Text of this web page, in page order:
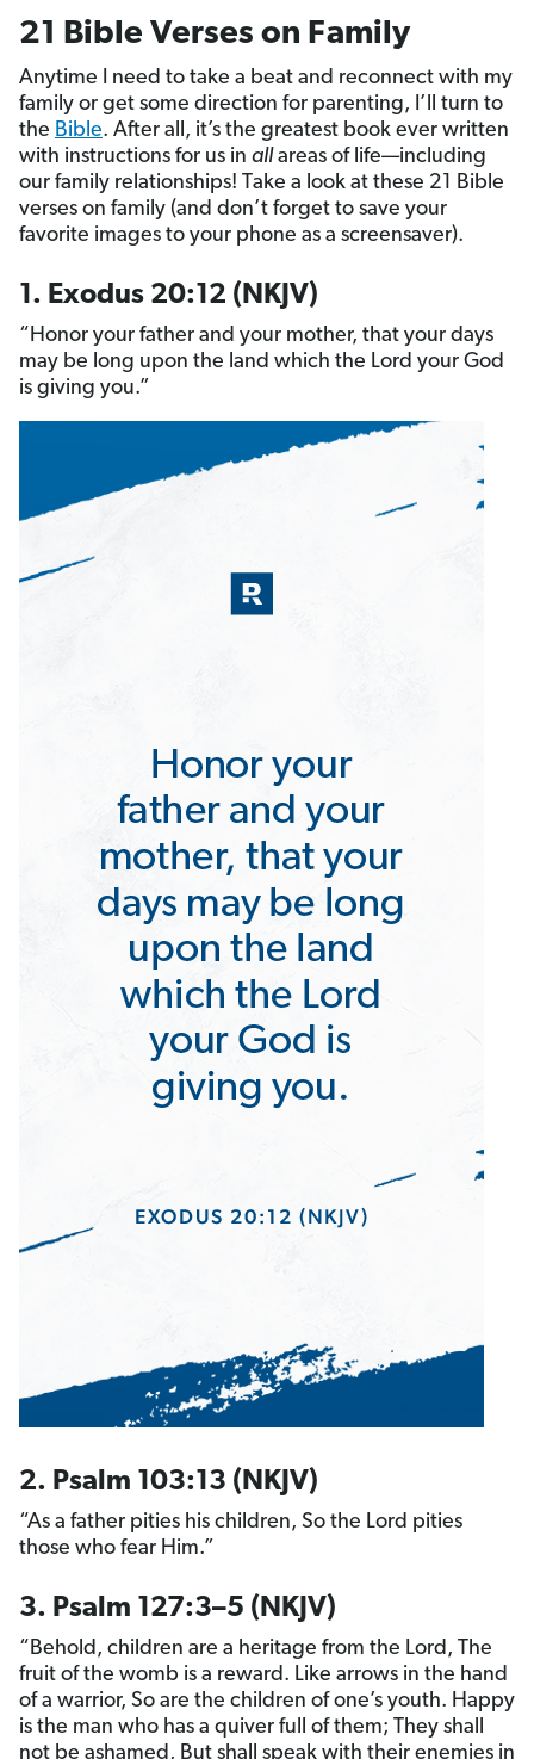
21 Bible Verses on Family
Anytime I need to take a beat and reconnect with my
family or get some direction for parenting, I’ll turn to
the Bible. After all, it’s the greatest book ever written
with instructions for us in allareas of life—including
our family relationships! Take a look at these 21 Bible
verses on family (and don’t forget to save your
favorite images to your phone as a screensaver).
1. Exodus 20:12 (NKJV)
“Honor your father and your mother, that your days
may be long upon the land which the Lord your God
is giving you.”
2. Psalm 103:13 (NKJV)
“As a father pities his children, So the Lord pities
those who fear Him.”
3. Psalm 127:3–5 (NKJV)
“Behold, children are a heritage from the Lord, The
fruit of the womb is a reward. Like arrows in the hand
of a warrior, So are the children of one’s youth. Happy
is the man who has a quiver full of them; They shall
not be ashamed, But shall speak with their enemies in